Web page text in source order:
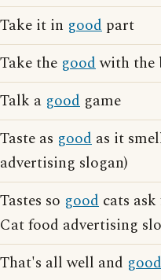
Take it in good part
Take the goodwith the
Talk a good game
Taste as good as it
advertising slogan)
Tastes so good cats
Cat food advertising
That's all well and good